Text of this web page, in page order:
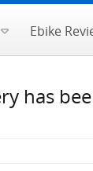
Ebike
has